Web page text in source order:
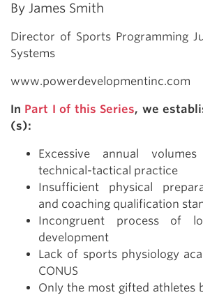
By James Smith
Director of Sports Programming
Systems
www.powerdevelopmentinc.com
In Part I of this Series, we
(s):
Excessive annual
technical-tactical practice
Insufficient physical
and coaching qualification
Incongruent process of
development
Lack of sports physiology
CONUS
Only the most gifted athletes